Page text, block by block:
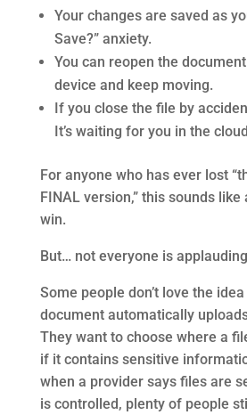
Your changes are saved as
Save?” anxiety.
You can reopen the
device and keep moving.
If you close the file by
It’s waiting for you in the
For anyone who has ever lost
FINAL version,” this sounds like
win.
But… not everyone is
Some people don’t love the
document automatically
They want to choose where a
if it contains sensitive
when a provider says files are
is controlled, plenty of people